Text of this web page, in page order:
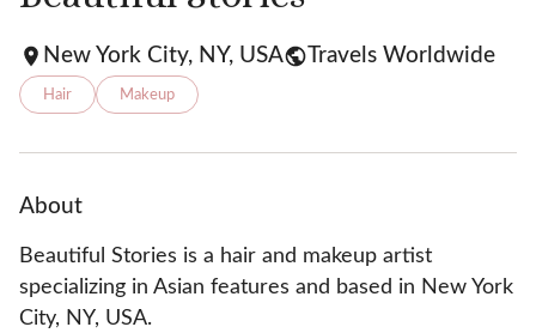
New York City, NY, USA Travels Worldwide
Hair Makeup
About
Beautiful Stories is a hair and makeup artist
specializing in Asian features and based in New York
City, NY, USA.